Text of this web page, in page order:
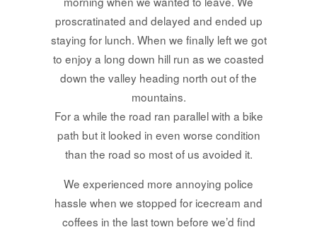
proscratinated and delayed and ended up
staying for lunch. When we finally left we got
to enjoy a long down hill run as we coasted
down the valley heading north out of the
mountains.
For a while the road ran parallel with a bike
path but it looked in even worse condition
than the road so most of us avoided it.
We experienced more annoying police
hassle when we stopped for icecream and
coffees in the last town before we’d find